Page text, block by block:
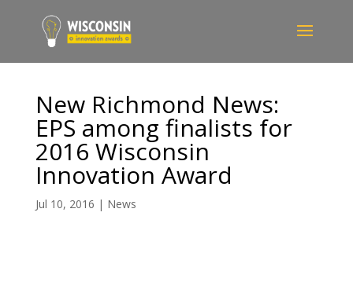
New Richmond News:
EPS among finalists for
2016 Wisconsin
Innovation Award
Jul 10, 2016 | News